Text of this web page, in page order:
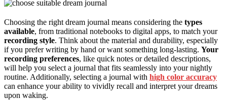
Choosing the right dream journal means considering the types
available, from traditional notebooks to digital apps, to match your
recording style. Think about the material and durability, especially
if you prefer writing by hand or want something long-lasting. Your
recording preferences, like quick notes or detailed descriptions,
will help you select a journal that fits seamlessly into your nightly
routine. Additionally, selecting a journal with high color accuracy
can enhance your ability to vividly recall and interpret your dreams
upon waking.